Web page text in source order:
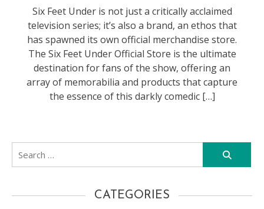
Six Feet Under is not just a critically acclaimed
television series; it’s also a brand, an ethos that
has spawned its own official merchandise store.
The Six Feet Under Official Store is the ultimate
destination for fans of the show, offering an
array of memorabilia and products that capture
the essence of this darkly comedic […]
Search
CATEGORIES